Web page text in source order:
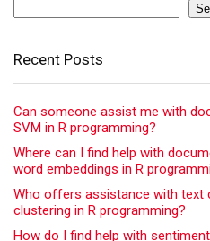
Recent Posts
Can someone assist me with
SVM in R programming?
Where can I find help with
word embeddings in R
Who offers assistance with text
clustering in R programming?
How do I find help with